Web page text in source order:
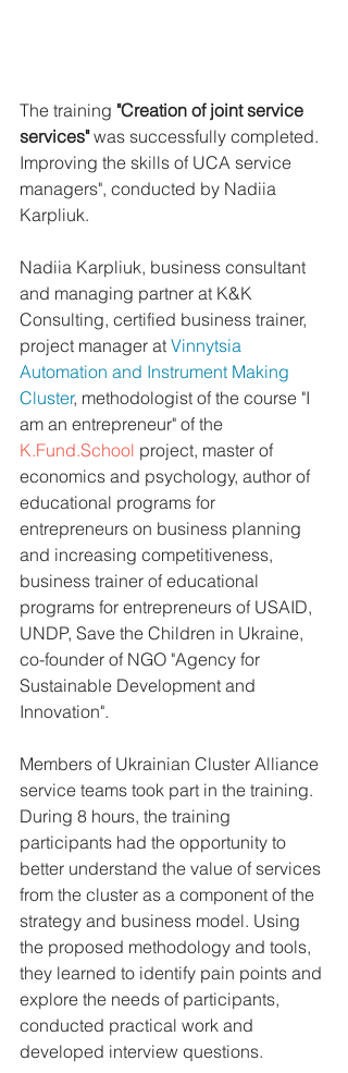
The training "Creation of joint service
services" was successfully completed.
Improving the skills of UCA service
managers", conducted by Nadiia
Karpliuk.
Nadiia Karpliuk, business consultant
and managing partner at K&K
Consulting, certified business trainer,
project manager at Vinnytsia
Automation and Instrument Making
Cluster, methodologist of the course "I
am an entrepreneur" of the
K.Fund.School project, master of
economics and psychology, author of
educational programs for
entrepreneurs on business planning
and increasing competitiveness,
business trainer of educational
programs for entrepreneurs of USAID,
UNDP, Save the Children in Ukraine,
co-founder of NGO "Agency for
Sustainable Development and
Innovation".
Members of Ukrainian Cluster Alliance
service teams took part in the training.
During 8 hours, the training
participants had the opportunity to
better understand the value of services
from the cluster as a component of the
strategy and business model. Using
the proposed methodology and tools,
they learned to identify pain points and
explore the needs of participants,
conducted practical work and
developed interview questions.